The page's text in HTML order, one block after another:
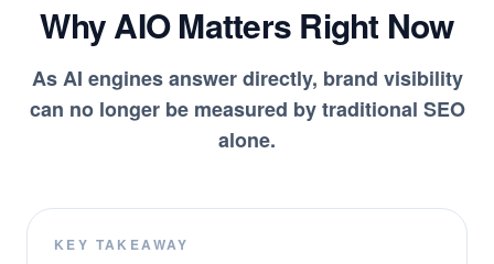
Why AIO Matters Right Now
As AI engines answer directly, brand visibility
can no longer be measured by traditional SEO
alone.
KEY TAKEAWAY